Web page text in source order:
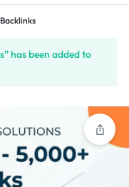
has been added to